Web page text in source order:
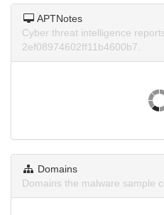
APTNotes
Cyber threat intelligence
2ef08974602ff11b4600b7.
Domains
Domains the malware sample